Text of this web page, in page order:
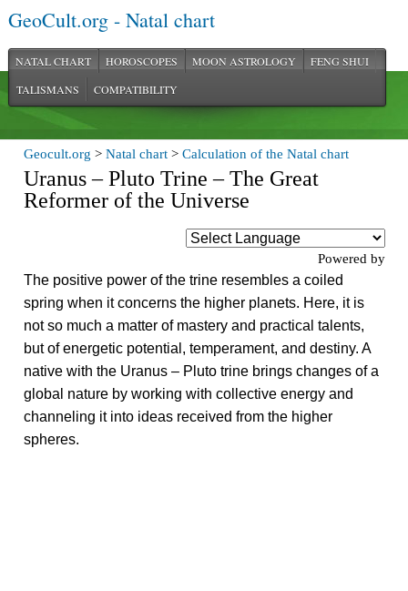
GeoCult.org - Natal chart
NATAL CHART HOROSCOPES MOON ASTROLOGY
FENG SHUI
TALISMANS
COMPATIBILITY
Geocult.org >Natal chart >Calculation of the Natal chart
Uranus – Pluto Trine – The Great
Reformer of the Universe
Powered by
The positive power of the trine resembles a coiled
spring when it concerns the higher planets. Here, it is
not so much a matter of mastery and practical talents,
but of energetic potential, temperament, and destiny. A
native with the Uranus – Pluto trine brings changes of a
global nature by working with collective energy and
channeling it into ideas received from the higher
spheres.